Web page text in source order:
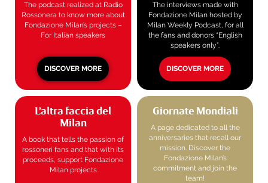
The podcast realized at Radio
Rossonera to know more about
Fondazione Milan’s projects –
For Italian speakers
DISCOVER MORE
The interviews made with
Fondazione Milan hosted by
Milan Weekly Podcast, for all
the fans and donors “English
speakers only”.
DISCOVER MORE
L’altra faccia del
Milan
A book that tells the passion of
rossoneri fans and that with its
proceeds, support Fondazione
Milan projects
Giornate Mondiali
A page dedicated to all the
anniversaries that recall our
mission. Discover the
Fondazione Milan’s
commitment and join the
team!